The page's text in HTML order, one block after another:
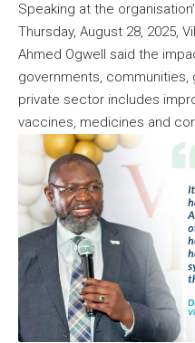
Speaking at the
Thursday, August 28, 2025,
Ahmed Ogwell said the
governments, communities,
private sector includes
vaccines, medicines and